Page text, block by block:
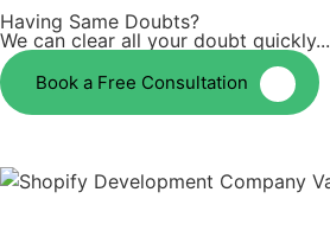
Having Same Doubts?
We can clear all your doubt quickly...
Book a Free Consultation